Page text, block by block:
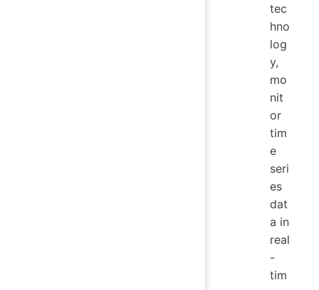
tec
hno
log
y,
mo
nit
or
tim
e
seri
es
dat
a in
real
-
tim